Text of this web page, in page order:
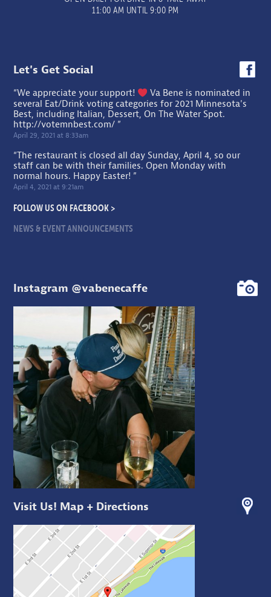
11:00 AM UNTIL 9:00 PM
Let's Get Social
“We appreciate your support!
Va Bene is nominated in
several Eat/Drink voting categories for 2021 Minnesota's
Best, including Italian, Dessert, On The Water Spot.
http://votemnbest.com/ ”
April 29, 2021 at 8:33am
“The restaurant is closed all day Sunday, April 4, so our
staff can be with their families. Open Monday with
normal hours. Happy Easter! ”
April 4, 2021 at 9:21am
FOLLOW US ON FACEBOOK >
NEWS & EVENT ANNOUNCEMENTS
Instagram @vabenecaffe
Visit Us! Map + Directions